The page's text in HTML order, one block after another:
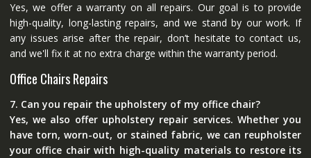
Yes, we offer a warranty on all repairs. Our goal is to provide
high-quality, long-lasting repairs, and we stand by our work. If
any issues arise after the repair, don’t hesitate to contact us,
and we'll fix it at no extra charge within the warranty period.
Office Chairs Repairs
7. Can you repair the upholstery of my office chair?
Yes, we also offer upholstery repair services. Whether you
have torn, worn-out, or stained fabric, we can reupholster
your office chair with high-quality materials to restore its